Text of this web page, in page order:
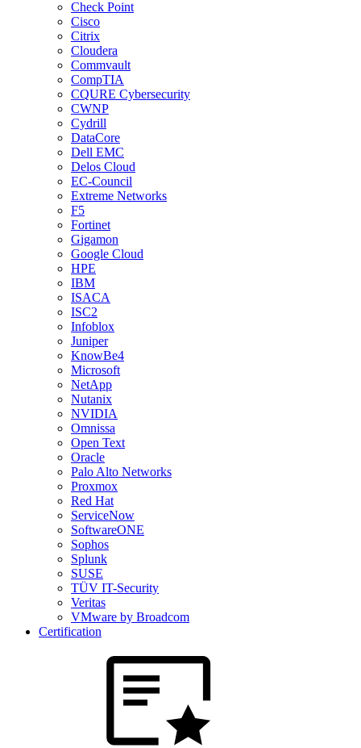
Check Point
Cisco
Citrix
Cloudera
Commvault
CompTIA
CQURE Cybersecurity
CWNP
Cydrill
DataCore
Dell EMC
Delos Cloud
EC-Council
Extreme Networks
F5
Fortinet
Gigamon
Google Cloud
HPE
IBM
ISACA
ISC2
Infoblox
Juniper
KnowBe4
Microsoft
NetApp
Nutanix
NVIDIA
Omnissa
Open Text
Oracle
Palo Alto Networks
Proxmox
Red Hat
ServiceNow
SoftwareONE
Sophos
Splunk
SUSE
TÜV IT-Security
Veritas
VMware by Broadcom
Certification